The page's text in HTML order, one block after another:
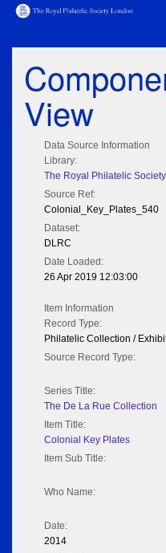
View
Data Source Information
Library:
The Royal Philatelic
Source Ref:
Colonial_Key_Plates_540
Dataset:
DLRC
Date Loaded:
26 Apr 2019 12:03:00
Item Information
Record Type:
Philatelic Collection /
Source Record Type:
Series Title:
The De La Rue Collection
Item Title:
Colonial Key Plates
Item Sub Title:
Who Name:
Date:
2014